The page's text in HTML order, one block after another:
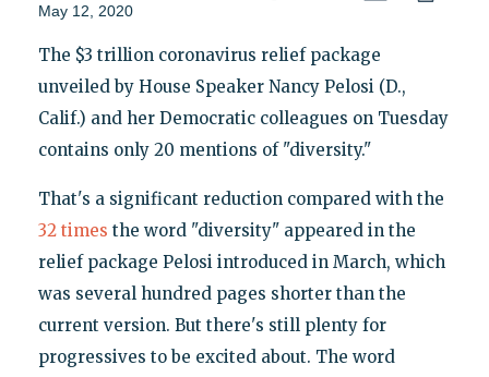
May 12, 2020
The $3 trillion coronavirus relief package
unveiled by House Speaker Nancy Pelosi (D.,
Calif.) and her Democratic colleagues on Tuesday
contains only 20 mentions of "diversity."
That's a significant reduction compared with the
32 times the word "diversity" appeared in the
relief package Pelosi introduced in March, which
was several hundred pages shorter than the
current version. But there's still plenty for
progressives to be excited about. The word